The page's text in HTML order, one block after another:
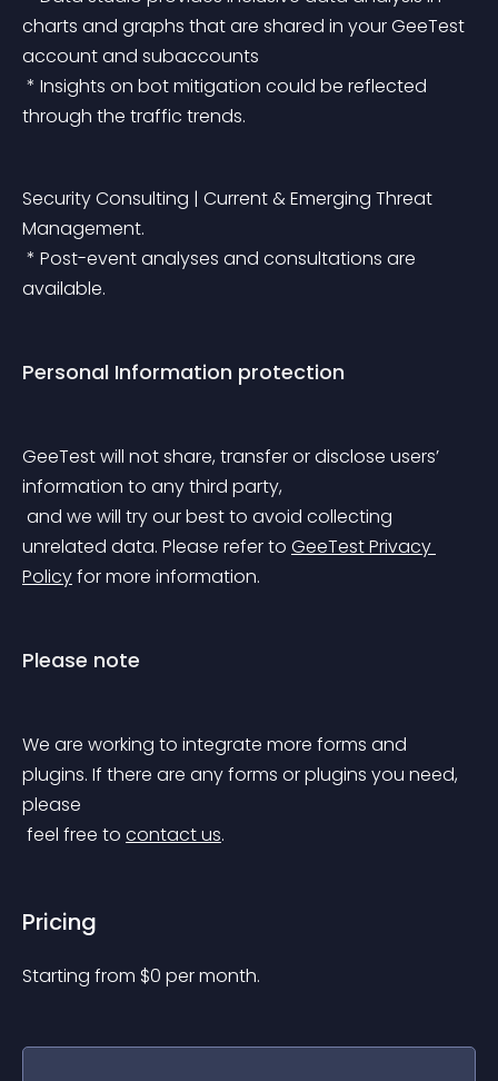
charts and graphs that are shared in your GeeTest
account and subaccounts
through the traffic trends.
Security Consulting | Current & Emerging Threat
Management.
available.
Personal Information protection
GeeTest will not share, transfer or disclose users’
information to any third party,
unrelated data. Please refer to GeeTest Privacy
Policy for more information.
Please note
We are working to integrate more forms and
plugins. If there are any forms or plugins you need,
please
feel free to contact us.
Pricing
Starting from $0 per month.